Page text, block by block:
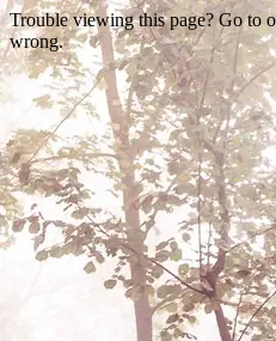
Trouble viewing this page? Go to
wrong.